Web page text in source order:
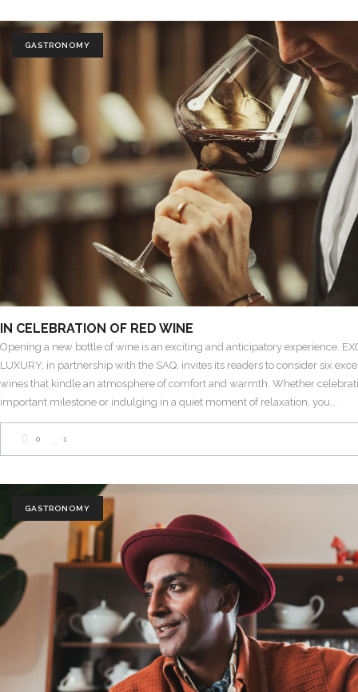
GASTRONOMY
IN CELEBRATION OF RED WINE
Opening a new bottle of wine is an exciting and anticipatory experience.
LUXURY, in partnership with the SAQ, invites its readers to consider six
wines that kindle an atmosphere of comfort and warmth. Whether
important milestone or indulging in a quiet moment of relaxation, you
0 1
GASTRONOMY